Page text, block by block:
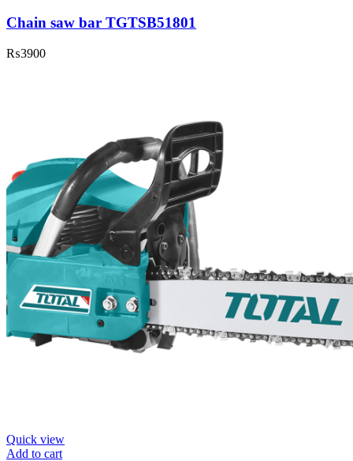
Chain saw bar TGTSB51801
₨3900
Quick view
Add to cart